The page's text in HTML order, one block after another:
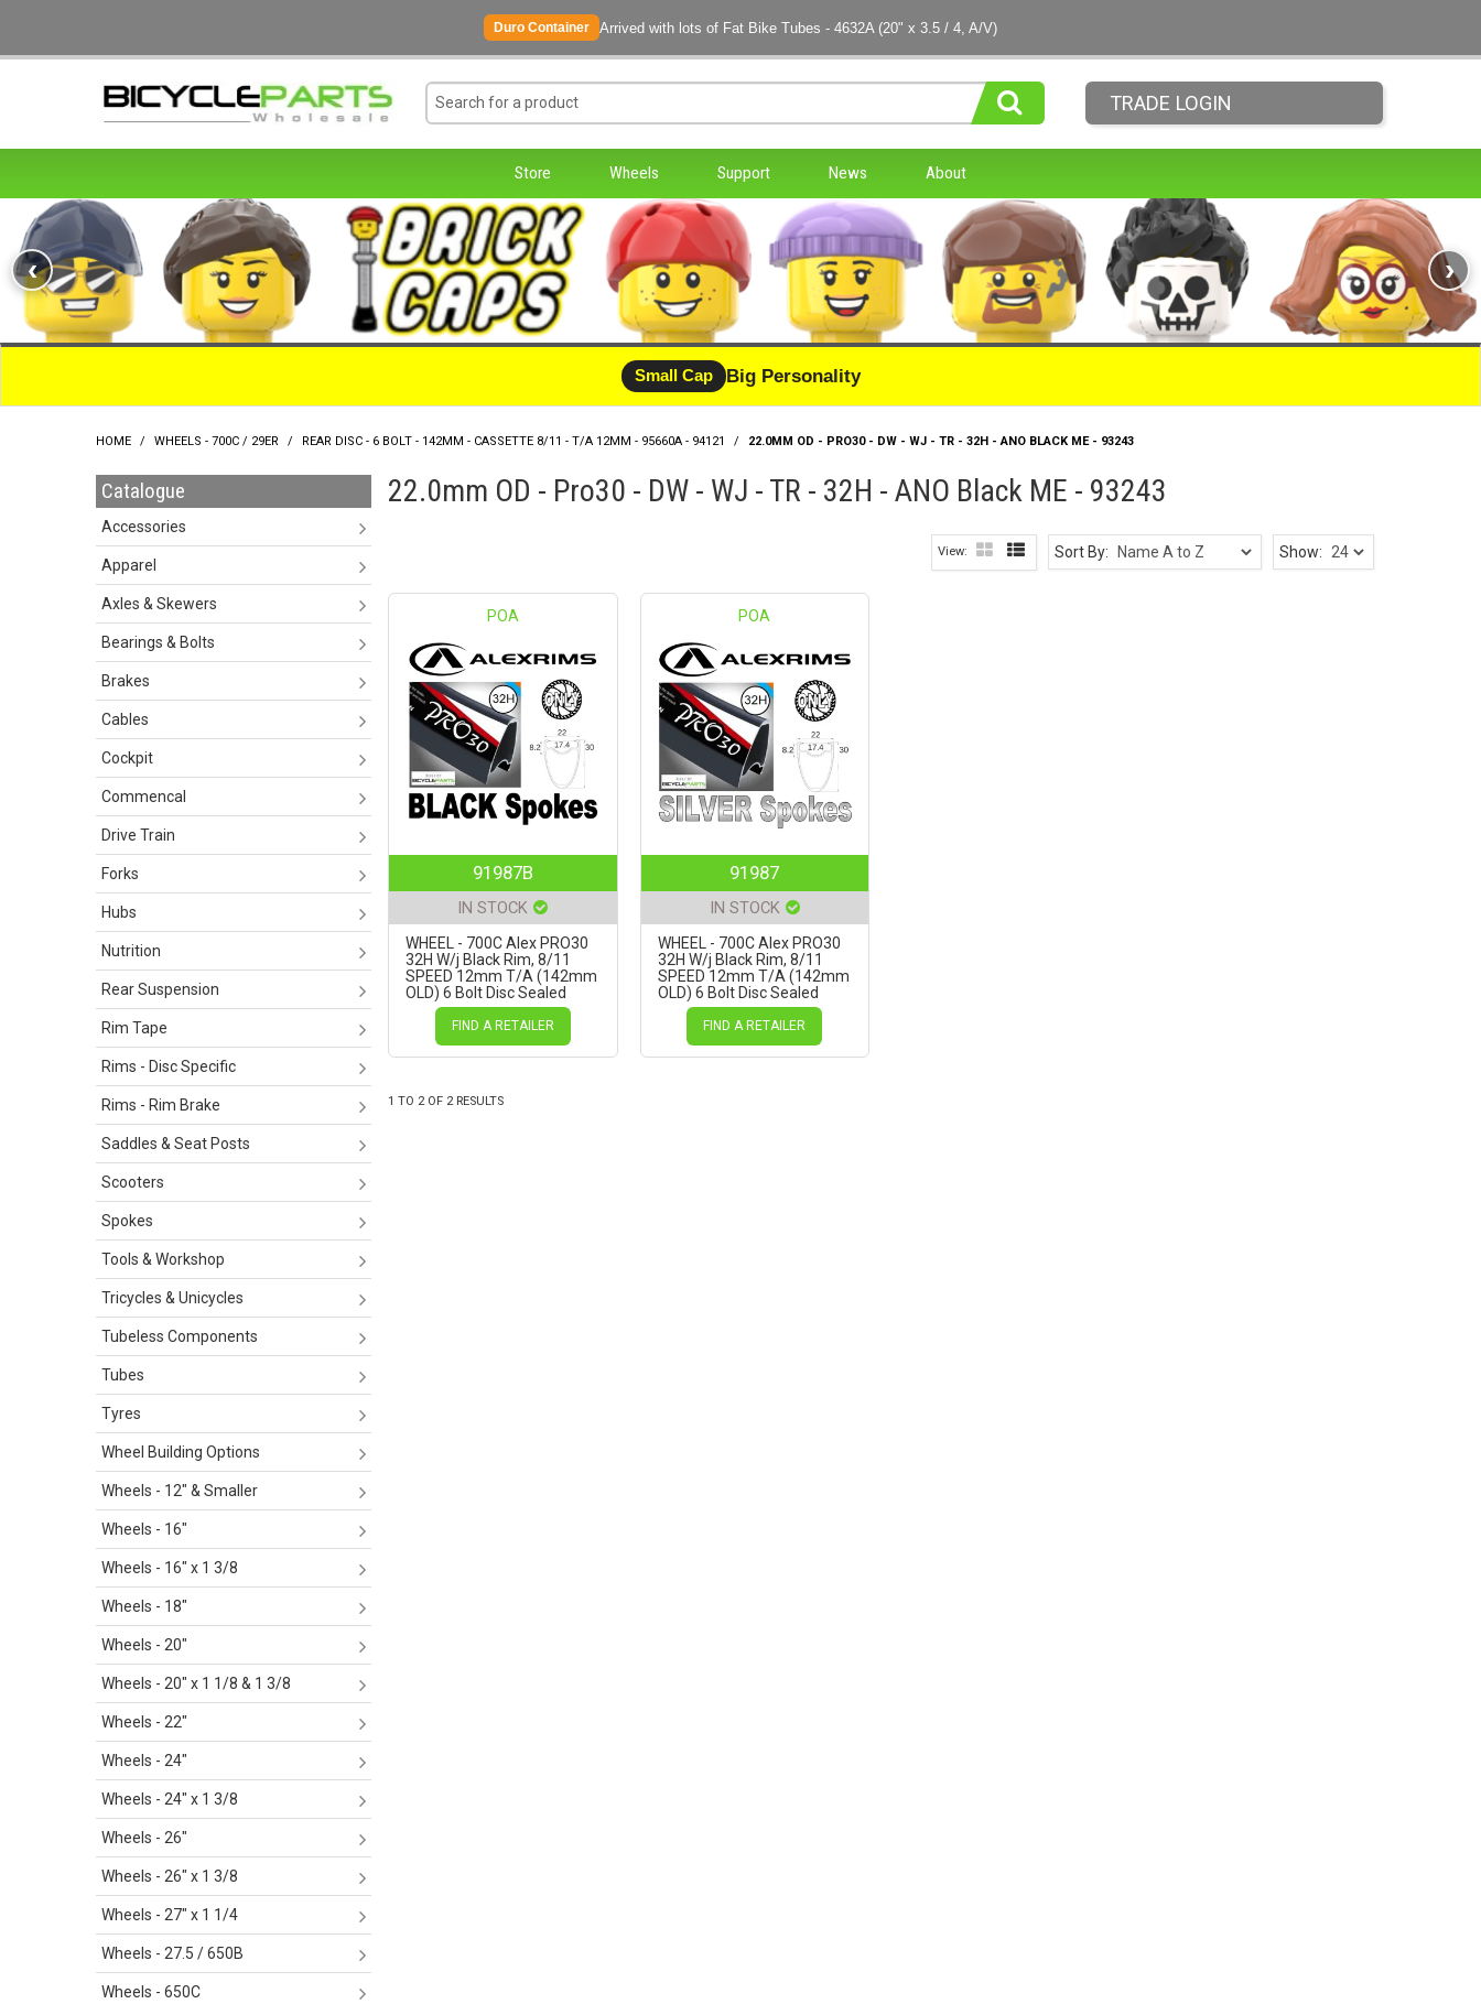
Duro Container Arrived with lots of Fat Bike Tubes - 4632A (20" x 3.5 / 4, A/V)
TRADE LOGIN
Store Wheels Support News About
‹ ›
Small Cap Big Personality
HOME / WHEELS - 700C / 29ER / REAR DISC - 6 BOLT - 142MM - CASSETTE 8/11 - T/A 12MM - 95660A - 94121 / 22.0MM OD - PRO30 - DW - WJ - TR - 32H - ANO BLACK ME - 93243
Catalogue
Accessories
Apparel
Axles & Skewers
Bearings & Bolts
Brakes
Cables
Cockpit
Commencal
Drive Train
Forks
Hubs
Nutrition
Rear Suspension
Rim Tape
Rims - Disc Specific
Rims - Rim Brake
Saddles & Seat Posts
Scooters
Spokes
Tools & Workshop
Tricycles & Unicycles
Tubeless Components
Tubes
Tyres
Wheel Building Options
Wheels - 12" & Smaller
Wheels - 16"
Wheels - 16" x 1 3/8
Wheels - 18"
Wheels - 20"
Wheels - 20" x 1 1/8 & 1 3/8
Wheels - 22"
Wheels - 24"
Wheels - 24" x 1 3/8
Wheels - 26"
Wheels - 26" x 1 3/8
Wheels - 27" x 1 1/4
Wheels - 27.5 / 650B
Wheels - 650C
22.0mm OD - Pro30 - DW - WJ - TR - 32H - ANO Black ME - 93243
Show:
Sort By:
POA
91987B
IN STOCK
WHEEL - 700C Alex PRO30
32H W/j Black Rim, 8/11
SPEED 12mm T/A (142mm
OLD) 6 Bolt Disc Sealed
Novatec Black Hub, Mach 1
BLACK Spokes
FIND A RETAILER
POA
91987
IN STOCK
WHEEL - 700C Alex PRO30
32H W/j Black Rim, 8/11
SPEED 12mm T/A (142mm
OLD) 6 Bolt Disc Sealed
Novatec Black Hub, Mach 1
SILVER Spokes
FIND A RETAILER
1 TO 2OF 2RESULTS